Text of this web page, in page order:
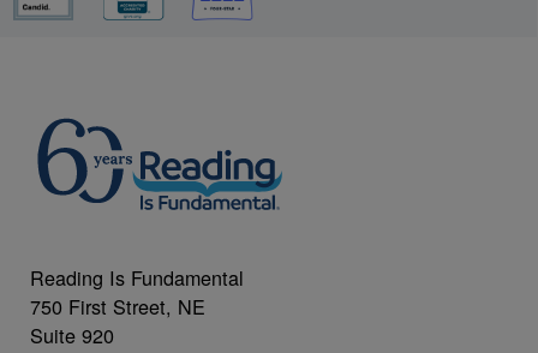
Reading Is Fundamental
750 First Street, NE
Suite 920